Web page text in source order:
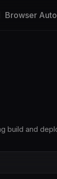
Browser
build and